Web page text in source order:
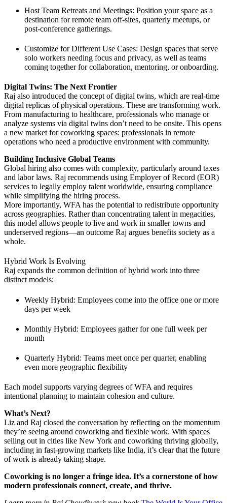
Host Team Retreats and Meetings: Position your space as a
destination for remote team off-sites, quarterly meetups, or
post-conference gatherings.
Customize for Different Use Cases: Design spaces that serve
solo workers needing focus and privacy, as well as teams
coming together for collaboration, mentoring, or onboarding.
Digital Twins: The Next Frontier
Raj also introduced the concept of digital twins, which are real-time
digital replicas of physical operations. These are transforming work.
From manufacturing to healthcare, professionals who manage or
analyze systems via digital twins don’t need to be onsite. This opens
a new market for coworking spaces: professionals in remote
operations who need a productive environment with community.
Building Inclusive Global Teams
Global hiring also comes with complexity, particularly around taxes
and labor laws. Raj recommends using Employer of Record (EOR)
services to legally employ talent worldwide, ensuring compliance
while simplifying the hiring process.
More importantly, WFA has the potential to redistribute opportunity
across geographies. Rather than concentrating talent in megacities,
this model allows people to live and work in smaller towns and
underserved regions—an outcome Raj argues benefits society as a
whole.
Hybrid Work Is Evolving
Raj expands the common definition of hybrid work into three
distinct models:
Weekly Hybrid: Employees come into the office one or more
days per week
Monthly Hybrid: Employees gather for one full week per
month
Quarterly Hybrid: Teams meet once per quarter, enabling
even more geographic flexibility
Each model supports varying degrees of WFA and requires
intentional planning to maintain cohesion and culture.
What’s Next?
Liz and Raj closed the conversation by reflecting on the momentum
they’re seeing around coworking and flexible work. With spaces
selling out in cities like New York and coworking thriving globally,
including in fast-growing markets like India, it’s clear that the future
of work is already taking shape.
Coworking is no longer a fringe idea. It’s a cornerstone of how
modern professionals connect, create, and thrive.